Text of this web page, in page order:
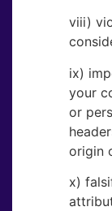
viii)
ix)
your
or
origin
x)